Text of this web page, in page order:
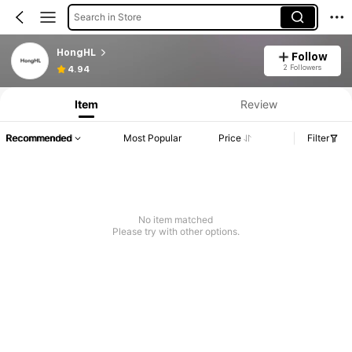
Search in Store
HongHL
4.94
Follow
2 Followers
Item Review
Recommended Most Popular Price Filter
No item matched
Please try with other options.